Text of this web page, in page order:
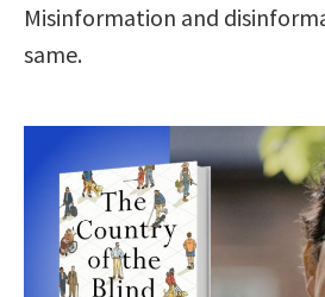
Misinformation and
same.